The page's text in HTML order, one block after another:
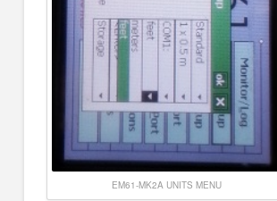
EM61-MK2A UNITS MENU